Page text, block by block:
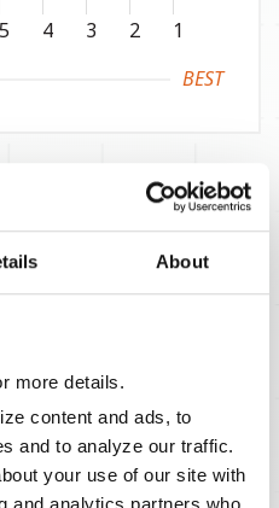
About
more details.
content and ads, to
and to analyze our traffic.
your use of our site with
5 4 3 2 1
BEST
MR3
PI88788